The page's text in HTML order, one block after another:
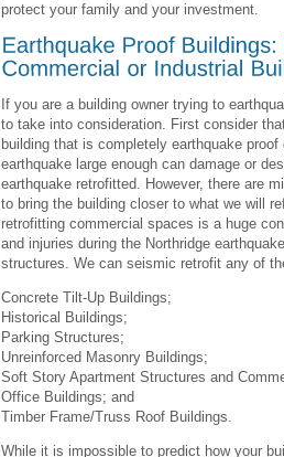
protect your family and your investment.
If you are a building owner trying to
to take into consideration. First consider
building that is completely earthquake
earthquake large enough can damage or
earthquake retrofitted. However, there are
to bring the building closer to what we will
retrofitting commercial spaces is a huge
and injuries during the Northridge
structures. We can seismic retrofit any of
Concrete Tilt-Up Buildings;
Historical Buildings;
Parking Structures;
Unreinforced Masonry Buildings;
Soft Story Apartment Structures and
Office Buildings; and
Timber Frame/Truss Roof Buildings.
While it is impossible to predict how your